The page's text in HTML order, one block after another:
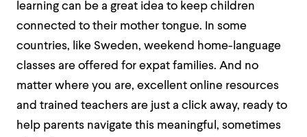
learning can be a great idea to keep children
connected to their mother tongue. In some
countries, like Sweden, weekend home-language
classes are offered for expat families. And no
matter where you are, excellent online resources
and trained teachers are just a click away, ready to
help parents navigate this meaningful, sometimes